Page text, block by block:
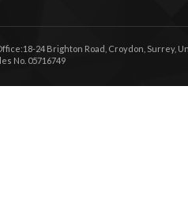
24 Brighton Road, Croydon, Surrey,
No. 05716749